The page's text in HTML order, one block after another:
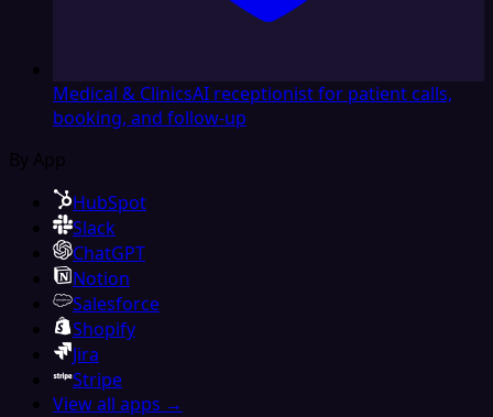
Medical & ClinicsAI receptionist for patient calls,
booking, and follow-up
By App
HubSpot
Slack
ChatGPT
Notion
Salesforce
Shopify
Jira
Stripe
View all apps →